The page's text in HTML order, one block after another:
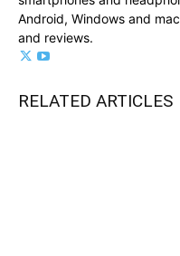
Android, Windows and
and reviews.
RELATED ARTICLES